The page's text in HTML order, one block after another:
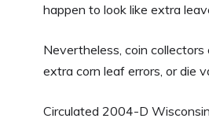
happen to look like extra
Nevertheless, coin collectors
extra corn leaf errors, or die
Circulated 2004-D